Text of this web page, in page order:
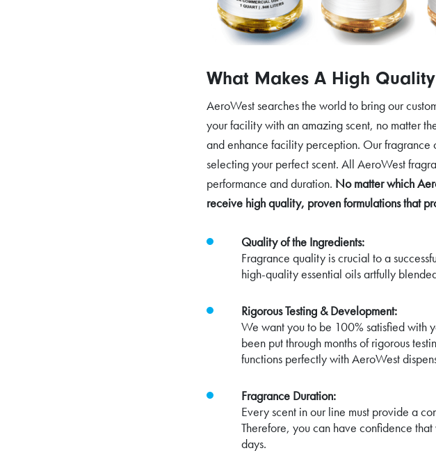
What Makes A High
AeroWest searches the world to bring our
your facility with an amazing scent, no matter
and enhance facility perception. Our
selecting your perfect scent. All AeroWest
performance and duration. No matter which
receive high quality, proven formulations that
Quality of the Ingredients:
Fragrance quality is crucial to a
high-quality essential oils artfully
Rigorous Testing & Development:
We want you to be 100% satisfied with
been put through months of rigorous
functions perfectly with AeroWest
Fragrance Duration:
Every scent in our line must provide a
Therefore, you can have confidence
days.